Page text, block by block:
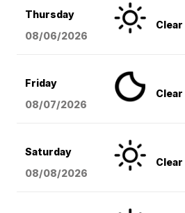
Thursday
08/06/2026
Clear
Friday
08/07/2026
Clear
Saturday
08/08/2026
Clear